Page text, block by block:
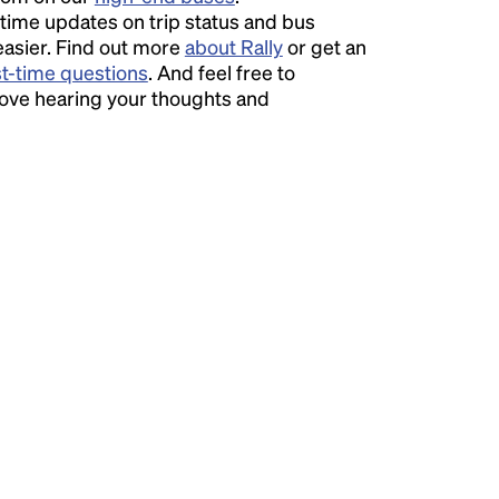
updates on trip status and bus
Find out more about Rallyor get an
time questions. And feel free to
hearing your thoughts and